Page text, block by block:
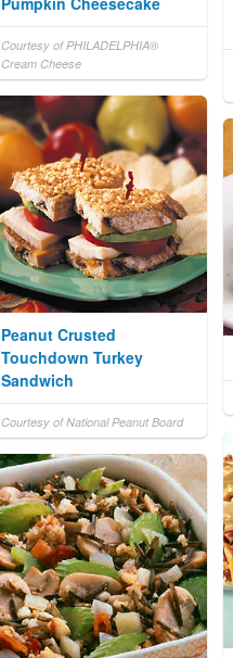
Courtesy of PHILADELPHIA®
Cream Cheese
Peanut Crusted
Touchdown Turkey
Sandwich
Courtesy of National Peanut Board